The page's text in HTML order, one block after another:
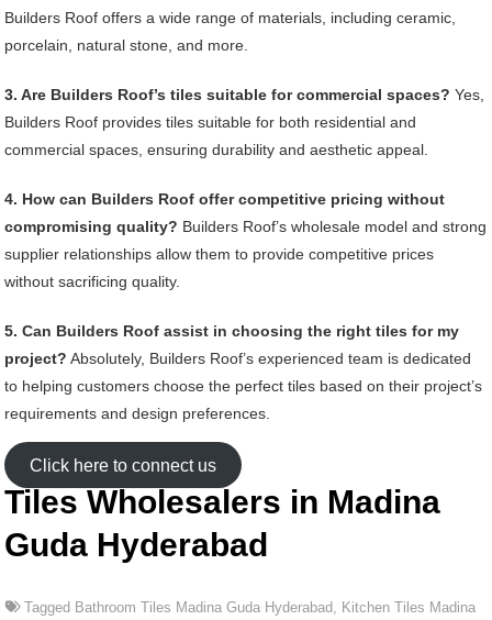
Builders Roof offers a wide range of materials, including ceramic,
porcelain, natural stone, and more.
3. Are Builders Roof’s tiles suitable for commercial spaces? Yes,
Builders Roof provides tiles suitable for both residential and
commercial spaces, ensuring durability and aesthetic appeal.
4. How can Builders Roof offer competitive pricing without
compromising quality? Builders Roof’s wholesale model and strong
supplier relationships allow them to provide competitive prices
without sacrificing quality.
5. Can Builders Roof assist in choosing the right tiles for my
project? Absolutely, Builders Roof’s experienced team is dedicated
to helping customers choose the perfect tiles based on their project’s
requirements and design preferences.
Click here to connect us
Tiles Wholesalers in Madina
Guda Hyderabad
Tagged Bathroom Tiles Madina Guda Hyderabad, Kitchen Tiles Madina